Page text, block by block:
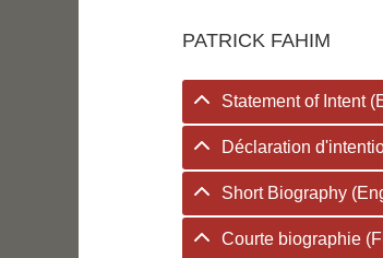
PATRICK FAHIM
Statement of Intent
Déclaration
Short Biography
Courte biographie